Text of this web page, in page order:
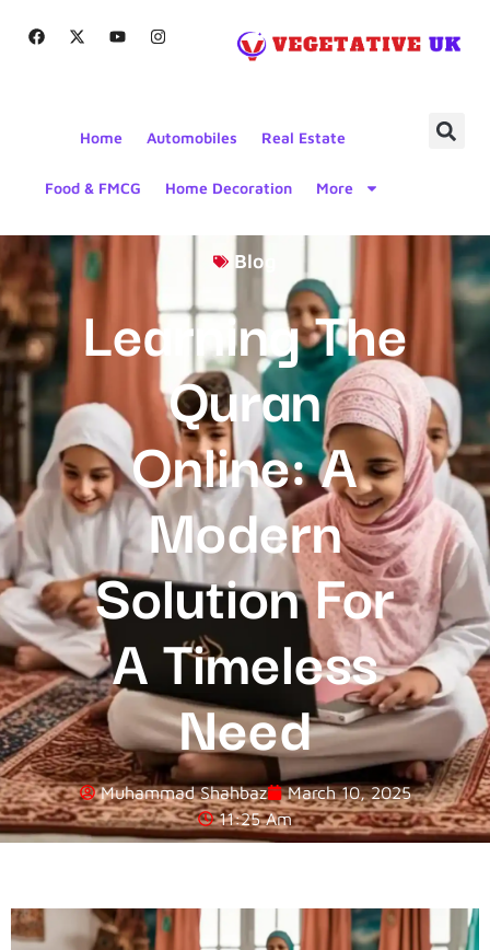
Home Automobiles Real Estate
Food & FMCG Home Decoration More
Blog
Learning The
Quran
Online: A
Modern
Solution For
A Timeless
Need
Muhammad Shahbaz
March 10, 2025
11:25 Am